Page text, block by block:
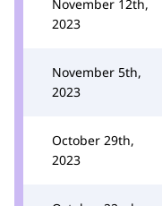
November 12th,
2023
November 5th,
2023
October 29th,
2023